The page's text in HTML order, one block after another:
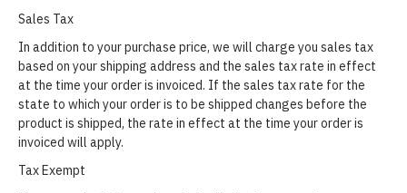
Sales Tax
In addition to your purchase price, we will charge you sales tax
based on your shipping address and the sales tax rate in effect
at the time your order is invoiced. If the sales tax rate for the
state to which your order is to be shipped changes before the
product is shipped, the rate in effect at the time your order is
invoiced will apply.
Tax Exempt